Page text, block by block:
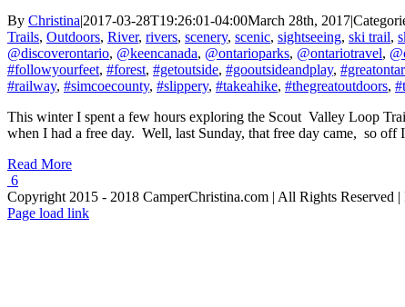
By Christina|2017-03-28T19:26:01-04:00March 28th, 2017|
Trails, Outdoors, River, rivers, scenery, scenic, sightseeing, ski trail,
@discoverontario, @keencanada, @ontarioparks, @ontariotravel,
#followyourfeet, #forest, #getoutside, #gooutsideandplay,
#railway, #simcoecounty, #slippery, #takeahike, #thegreatoutdoors,
This winter I spent a few hours exploring the Scout Valley Loop
when I had a free day. Well, last Sunday, that free day came, so
Read More
6
Copyright 2015 - 2018 CamperChristina.com | All Rights Reserved |
Page load link